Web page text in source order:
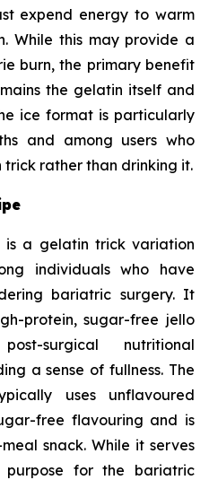
expend energy to warm
While this may provide a
burn, the primary benefit
the gelatin itself and
ice format is particularly
and among users who
rather than drinking it.
is a gelatin trick variation
individuals who have
bariatric surgery. It
protein, sugar-free jello
surgical nutritional
a sense of fullness. The
uses unflavoured
free flavouring and is
snack. While it serves
purpose for the bariatric